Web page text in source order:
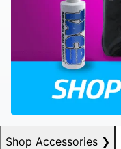
Shop Accessories ❯